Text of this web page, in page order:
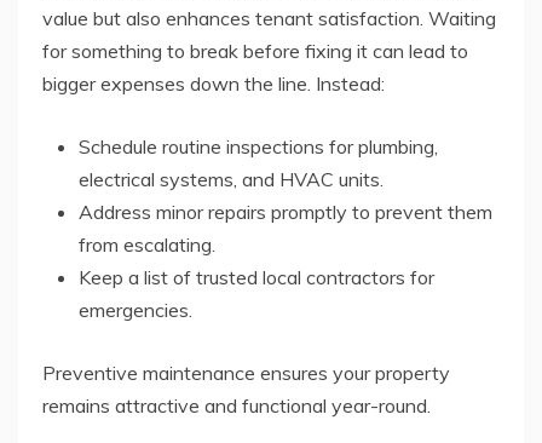
value but also enhances tenant satisfaction. Waiting
for something to break before fixing it can lead to
bigger expenses down the line. Instead:
Schedule routine inspections for plumbing,
electrical systems, and HVAC units.
Address minor repairs promptly to prevent them
from escalating.
Keep a list of trusted local contractors for
emergencies.
Preventive maintenance ensures your property
remains attractive and functional year-round.